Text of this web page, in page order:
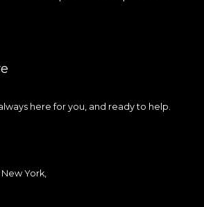
here for you, and ready to help.
York,